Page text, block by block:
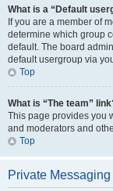
What is a “Default
If you are a member of
determine which group
default. The board
default usergroup via
Top
What is “The team”
This page provides you
and moderators and
Top
Private Messaging